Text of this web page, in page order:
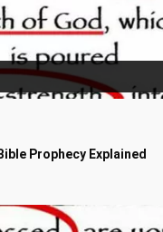
Prophecy Explained